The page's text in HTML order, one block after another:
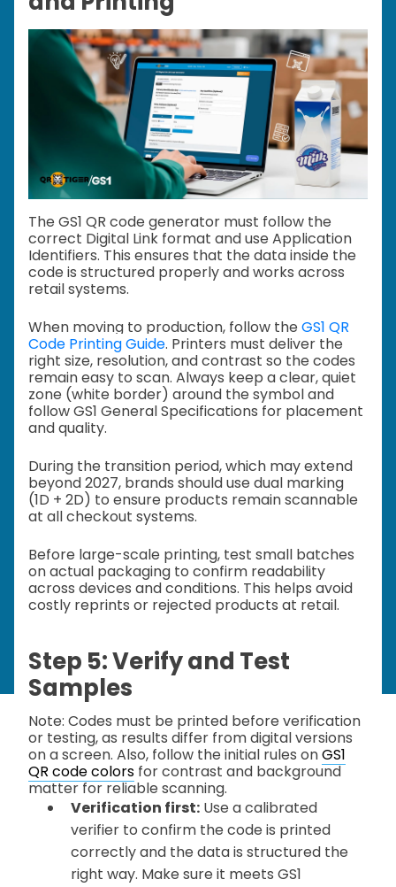
The GS1 QR code generator must follow the
correct Digital Link format and use Application
Identifiers. This ensures that the data inside the
code is structured properly and works across
retail systems.
When moving to production, follow the GS1 QR
Code Printing Guide. Printers must deliver the
right size, resolution, and contrast so the codes
remain easy to scan. Always keep a clear, quiet
zone (white border) around the symbol and
follow GS1 General Specifications for placement
and quality.
During the transition period, which may extend
beyond 2027, brands should use dual marking
(1D + 2D) to ensure products remain scannable
at all checkout systems.
Before large-scale printing, test small batches
on actual packaging to confirm readability
across devices and conditions. This helps avoid
costly reprints or rejected products at retail.
Step 5: Verify and Test
Samples
Note: Codes must be printed before verification
or testing, as results differ from digital versions
on a screen. Also, follow the initial rules onGS1
QR code colors for contrast and background
matter for reliable scanning.
Verification first: Use a calibrated
verifier to confirm the code is printed
correctly and the data is structured the
right way. Make sure it meets GS1